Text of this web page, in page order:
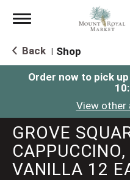
Toggle
Back Shop
Order now to pick
View other
GROVE
CAPPUCCINO,
VANILLA 12